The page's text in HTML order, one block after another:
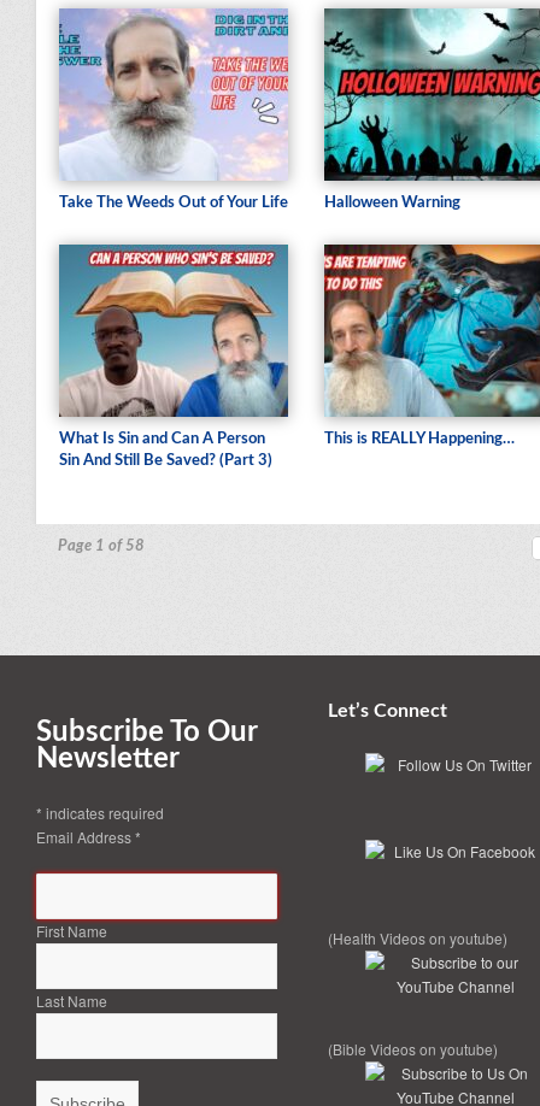
Take The Weeds Out of Your Life Halloween Warning
What Is Sin and Can A Person
Sin And Still Be Saved? (Part 3)
This is REALLY Happening…
Page 1 of 58
Subscribe To Our
Newsletter
* indicates required
Email Address*
First Name
Last Name
Let’s Connect
(Health Videos on youtube)
(Bible Videos on youtube)